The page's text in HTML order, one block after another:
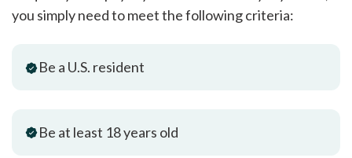
you simply need to meet the following criteria:
Be a U.S. resident
Be at least 18 years old